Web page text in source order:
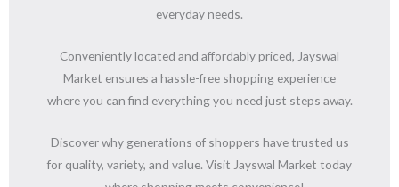
everyday needs.
Conveniently located and affordably priced, Jayswal
Market ensures a hassle-free shopping experience
where you can find everything you need just steps away.
Discover why generations of shoppers have trusted us
for quality, variety, and value. Visit Jayswal Market today